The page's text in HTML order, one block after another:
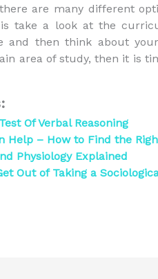
are many different
take a look at the
and then think about
area of study, then it is
Of Verbal Reasoning
Help – How to Find the
Physiology Explained
Out of Taking a